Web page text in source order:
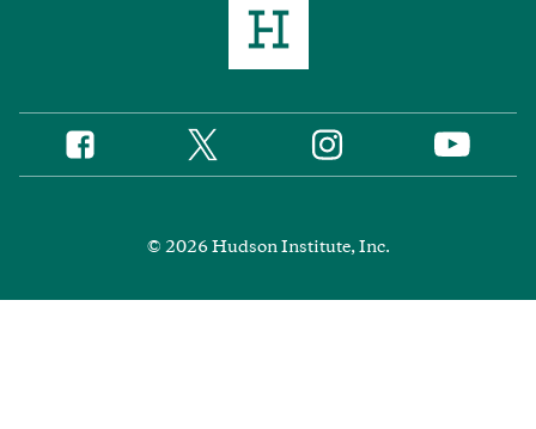
Social
Media
Facebook Twitter Instagram YouTube
© 2026 Hudson Institute, Inc.